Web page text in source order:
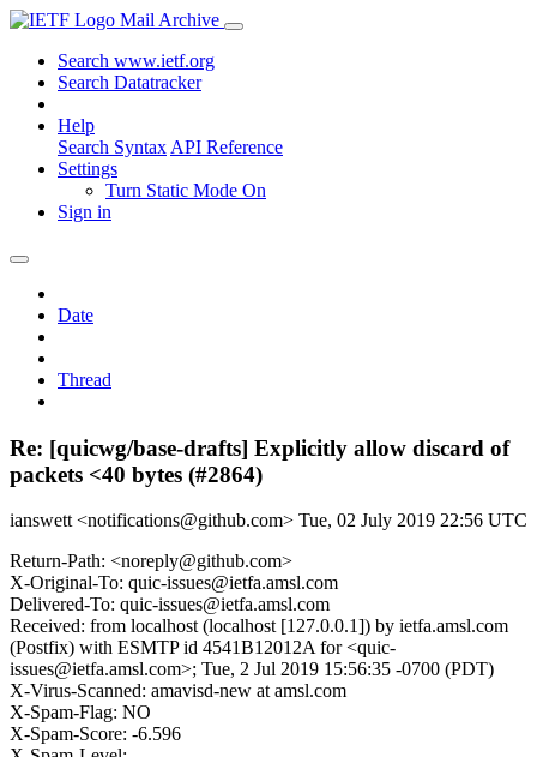
Mail Archive
Search www.ietf.org
Search Datatracker
Help
Search Syntax API Reference
Settings
Turn Static Mode On
Sign in
Date
Thread
Re: [quicwg/base-drafts] Explicitly allow discard of
packets <40 bytes (#2864)
ianswett <notifications@github.com> Tue, 02 July 2019 22:56 UTC
Return-Path: <noreply@github.com>
X-Original-To: quic-issues@ietfa.amsl.com
Delivered-To: quic-issues@ietfa.amsl.com
Received: from localhost (localhost [127.0.0.1]) by ietfa.amsl.com
(Postfix) with ESMTP id 4541B12012A for <quic-
issues@ietfa.amsl.com>; Tue, 2 Jul 2019 15:56:35 -0700 (PDT)
X-Virus-Scanned: amavisd-new at amsl.com
X-Spam-Flag: NO
X-Spam-Score: -6.596